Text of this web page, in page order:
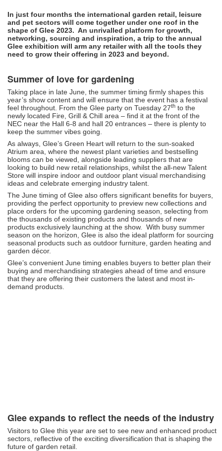
In just four months the international garden retail, leisure
and pet sectors will come together under one roof in the
shape of Glee 2023. An unrivalled platform for growth,
networking, sourcing and inspiration, a trip to the annual
Glee exhibition will arm any retailer with all the tools they
need to grow their offering in 2023 and beyond.
Summer of love for gardening
Taking place in late June, the summer timing firmly shapes this
year’s show content and will ensure that the event has a festival
feel throughout. From the Glee party on Tuesday 27th to the
newly located Fire, Grill & Chill area – find it at the front of the
NEC near the Hall 6-8 and hall 20 entrances – there is plenty to
keep the summer vibes going.
As always, Glee’s Green Heart will return to the sun-soaked
Atrium area, where the newest plant varieties and bestselling
blooms can be viewed, alongside leading suppliers that are
looking to build new retail relationships, whilst the all-new Talent
Store will inspire indoor and outdoor plant visual merchandising
ideas and celebrate emerging industry talent.
The June timing of Glee also offers significant benefits for buyers,
providing the perfect opportunity to preview new collections and
place orders for the upcoming gardening season, selecting from
the thousands of existing products and thousands of new
products exclusively launching at the show. With busy summer
season on the horizon, Glee is also the ideal platform for sourcing
seasonal products such as outdoor furniture, garden heating and
garden décor.
Glee’s convenient June timing enables buyers to better plan their
buying and merchandising strategies ahead of time and ensure
that they are offering their customers the latest and most in-
demand products.
Glee expands to reflect the needs of the industry
Visitors to Glee this year are set to see new and enhanced product
sectors, reflective of the exciting diversification that is shaping the
future of garden retail.